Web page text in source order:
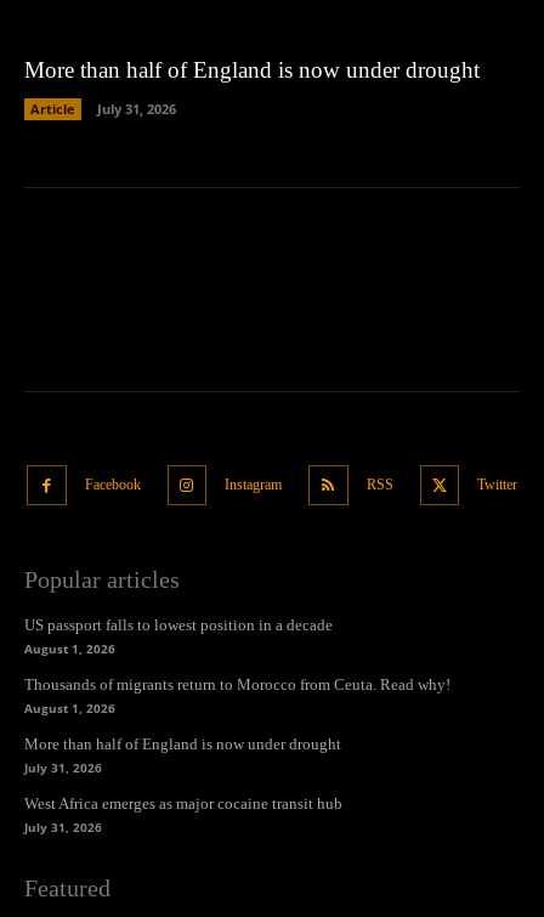
More than half of England is now under drought
Article July 31, 2026
Facebook Instagram RSS Twitter
Popular articles
US passport falls to lowest position in a decade
August 1, 2026
Thousands of migrants return to Morocco from Ceuta. Read why!
August 1, 2026
More than half of England is now under drought
July 31, 2026
West Africa emerges as major cocaine transit hub
July 31, 2026
Featured